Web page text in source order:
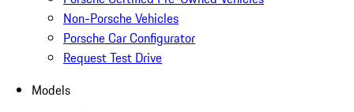
Non-Porsche Vehicles
Porsche Car Configurator
Request Test Drive
Models